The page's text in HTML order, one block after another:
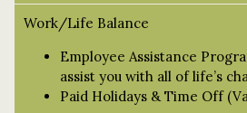
Work/Life Balance
Employee Assistance
assist you with all of life’s
Paid Holidays & Time Off